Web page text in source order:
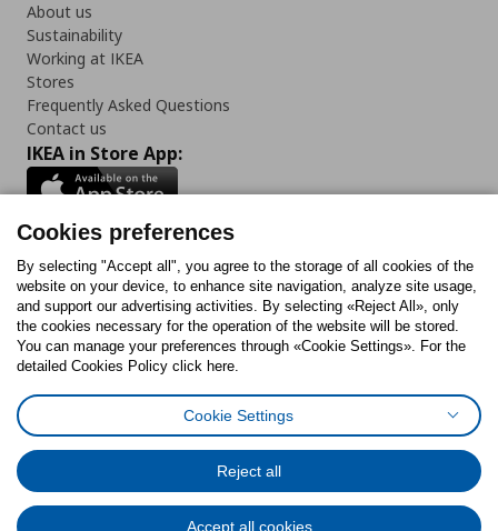
About us
Sustainability
Working at IKEA
Stores
Frequently Asked Questions
Contact us
IKEA in Store App:
Follow us:
FacebookInstagram
TiktokYoutubePinterestTwitter
Cookies PolicyDigital Accessibility StatementCookies preferences
General Data Protection Policy
Code of Consumer Conduct
Cookies preferences
By selecting "Accept all", you agree to the storage of all cookies of the
website on your device, to enhance site navigation, analyze site usage,
and support our advertising activities. By selecting «Reject All», only
the cookies necessary for the operation of the website will be stored.
You can manage your preferences through «Cookie Settings». For the
detailed Cookies Policy click here.
Cookie Settings
Reject all
Accept all cookies